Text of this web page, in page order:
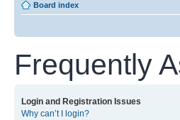
Board index
Frequently
Login and Registration Issues
Why can’t I login?